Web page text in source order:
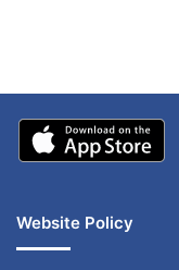
Website Policy